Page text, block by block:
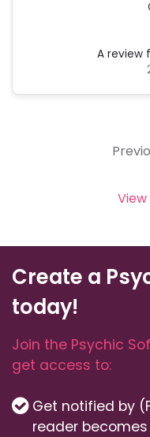
A review
Create a
today!
Join the Psychic
get access to:
Get notified by
reader